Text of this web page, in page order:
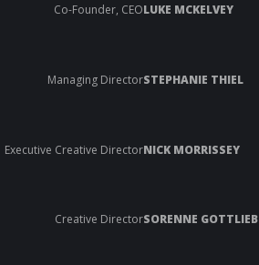
Co-Founder, CEOLUKE MCKELVEY
Managing DirectorSTEPHANIE THIEL
Executive Creative DirectorNICK MORRISSEY
Creative DirectorSORENNE GOTTLIEB